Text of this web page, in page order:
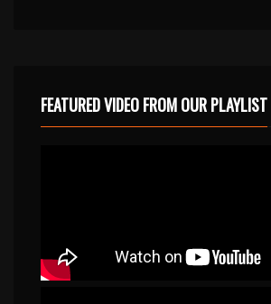
FEATURED VIDEO FROM OUR PLAYLIST